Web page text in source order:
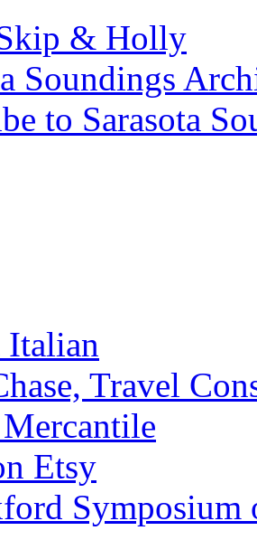
& Holly
Soundings
to Sarasota
Travel
Etsy
Symposium